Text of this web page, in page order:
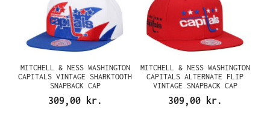
MITCHELL & NESS WASHINGTON
CAPITALS VINTAGE SHARKTOOTH
SNAPBACK CAP
309,00 kr.
MITCHELL & NESS WASHINGTON
CAPITALS ALTERNATE FLIP
VINTAGE SNAPBACK CAP
309,00 kr.